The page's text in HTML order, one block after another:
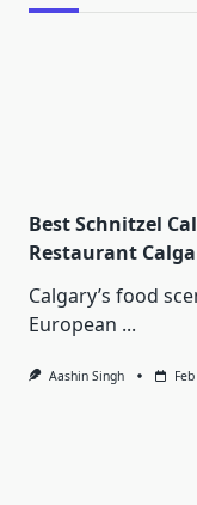
Best Schnitzel
Restaurant
Calgary’s food
European ...
Aashin Singh